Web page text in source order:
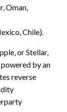
Oman,
Chile).
or Stellar,
by an
reverse